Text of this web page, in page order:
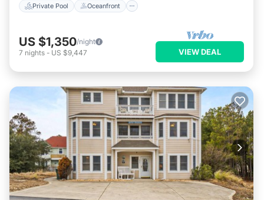
Private Pool Oceanfront
US $1,350/night
7 nights - US $9,447 VIEW DEAL